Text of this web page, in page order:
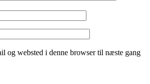
og websted i denne browser til næste gang